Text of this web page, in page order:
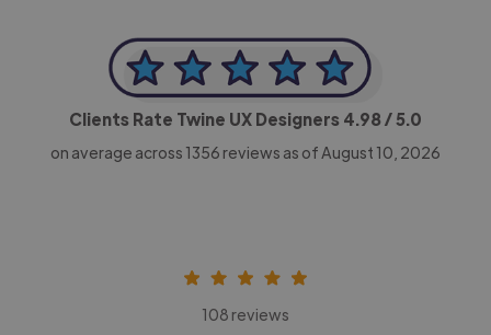
Clients Rate Twine UX Designers 4.98/ 5.0
on average across 1356 reviews as of August 10, 2026
108 reviews